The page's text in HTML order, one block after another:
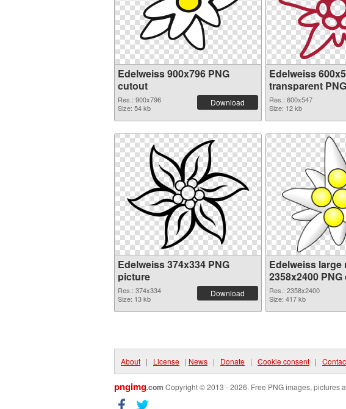
Edelweiss 900x796 PNG
cutout
Res.: 900x796
Size: 54 kb
Download
Edelweiss
transparent
Res.: 600x547
Size: 12 kb
Edelweiss 374x334 PNG
picture
Res.: 374x334
Size: 13 kb
Download
Edelweiss large
2358x2400
Res.: 2358x2400
Size: 417 kb
About | License | News | Donate | Cookie consent |
pngimg.com Copyright © 2013 - 2026. Free PNG images, pictures